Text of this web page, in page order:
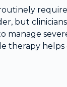
but
manage
therapy